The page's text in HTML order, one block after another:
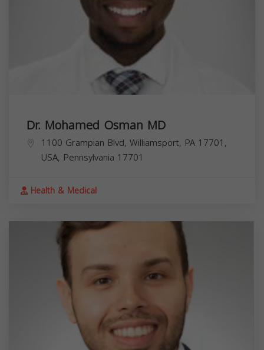
Dr. Mohamed Osman MD
1100 Grampian Blvd, Williamsport, PA 17701,
USA, Pennsylvania 17701
Health & Medical